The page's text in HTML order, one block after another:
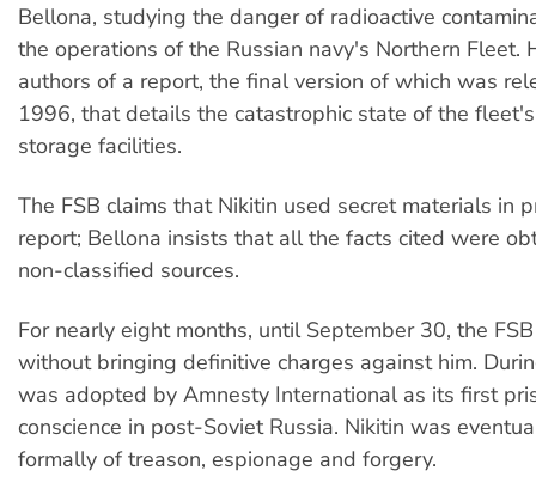
Bellona, studying the danger of radioactive
the operations of the Russian navy's Northern Fleet.
authors of a report, the final version of which was
1996, that details the catastrophic state of the
storage facilities.
The FSB claims that Nikitin used secret materials in
report; Bellona insists that all the facts cited were
non-classified sources.
For nearly eight months, until September 30, the
without bringing definitive charges against him.
was adopted by Amnesty International as its first
conscience in post-Soviet Russia. Nikitin was
formally of treason, espionage and forgery.